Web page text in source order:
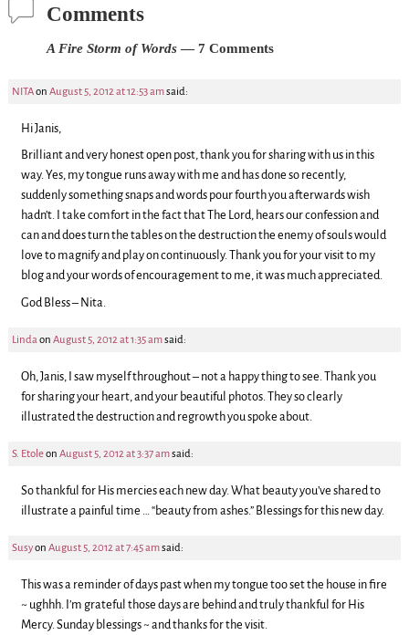
Comments
A Fire Storm of Words— 7 Comments
NITAon August 5, 2012 at 12:53 amsaid:
Hi Janis,
Brilliant and very honest open post, thank you for sharing with us in this
way. Yes, my tongue runs away with me and has done so recently,
suddenly something snaps and words pour fourth you afterwards wish
hadn’t. I take comfort in the fact that The Lord, hears our confession and
can and does turn the tables on the destruction the enemy of souls would
love to magnify and play on continuously. Thank you for your visit to my
blog and your words of encouragement to me, it was much appreciated.
God Bless – Nita.
Linda on August 5, 2012 at 1:35 amsaid:
Oh, Janis, I saw myself throughout – not a happy thing to see. Thank you
for sharing your heart, and your beautiful photos. They so clearly
illustrated the destruction and regrowth you spoke about.
S. Etoleon August 5, 2012 at 3:37 amsaid:
So thankful for His mercies each new day. What beauty you’ve shared to
illustrate a painful time … “beauty from ashes.” Blessings for this new day.
Susyon August 5, 2012 at 7:45 amsaid:
This was a reminder of days past when my tongue too set the house in fire
~ ughhh. I’m grateful those days are behind and truly thankful for His
Mercy. Sunday blessings ~ and thanks for the visit.